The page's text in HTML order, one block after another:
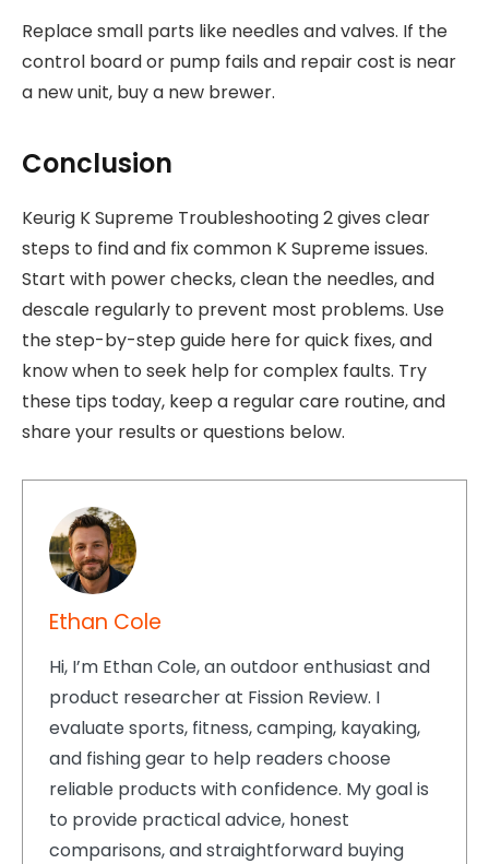
Replace small parts like needles and valves. If the
control board or pump fails and repair cost is near
a new unit, buy a new brewer.
Conclusion
Keurig K Supreme Troubleshooting 2 gives clear
steps to find and fix common K Supreme issues.
Start with power checks, clean the needles, and
descale regularly to prevent most problems. Use
the step-by-step guide here for quick fixes, and
know when to seek help for complex faults. Try
these tips today, keep a regular care routine, and
share your results or questions below.
Ethan Cole
Hi, I’m Ethan Cole, an outdoor enthusiast and
product researcher at Fission Review. I
evaluate sports, fitness, camping, kayaking,
and fishing gear to help readers choose
reliable products with confidence. My goal is
to provide practical advice, honest
comparisons, and straightforward buying